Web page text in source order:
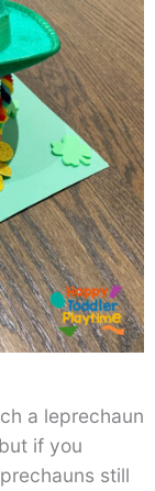
a leprechaun
if you
still